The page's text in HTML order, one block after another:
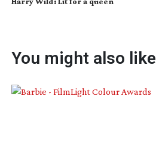
You might also